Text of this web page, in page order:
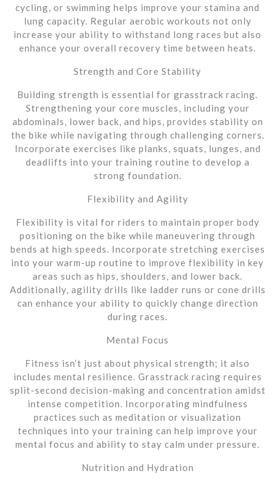
cycling, or swimming helps improve your stamina and
lung capacity. Regular aerobic workouts not only
increase your ability to withstand long races but also
enhance your overall recovery time between heats.
Strength and Core Stability
Building strength is essential for grasstrack racing.
Strengthening your core muscles, including your
abdominals, lower back, and hips, provides stability on
the bike while navigating through challenging corners.
Incorporate exercises like planks, squats, lunges, and
deadlifts into your training routine to develop a
strong foundation.
Flexibility and Agility
Flexibility is vital for riders to maintain proper body
positioning on the bike while maneuvering through
bends at high speeds. Incorporate stretching exercises
into your warm-up routine to improve flexibility in key
areas such as hips, shoulders, and lower back.
Additionally, agility drills like ladder runs or cone drills
can enhance your ability to quickly change direction
during races.
Mental Focus
Fitness isn’t just about physical strength; it also
includes mental resilience. Grasstrack racing requires
split-second decision-making and concentration amidst
intense competition. Incorporating mindfulness
practices such as meditation or visualization
techniques into your training can help improve your
mental focus and ability to stay calm under pressure.
Nutrition and Hydration